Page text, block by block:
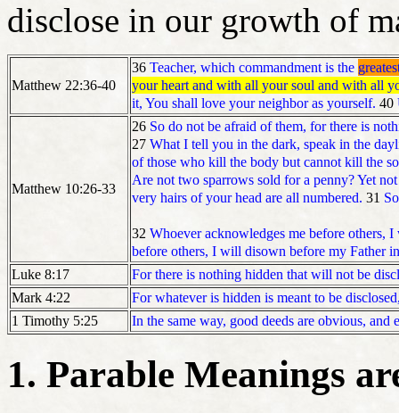
disclose in our growth of
Matthew 22:36-40
36 Teacher, which commandment is the
your heart and with all your soul and with all
it, You shall love your neighbor as yourself. 40
Matthew 10:26-33
26 So do not be afraid of them, for there is
27 What I tell you in the dark, speak in the
of those who kill the body but cannot kill the
Are not two sparrows sold for a penny? Yet
very hairs of your head are all numbered. 31
32 Whoever acknowledges me before others,
before others, I will disown before my Father
Luke 8:17 For there is nothing hidden that will not be
Mark 4:22 For whatever is hidden is meant to be
1 Timothy 5:25 In the same way, good deeds are obvious,
1. Parable Meanings